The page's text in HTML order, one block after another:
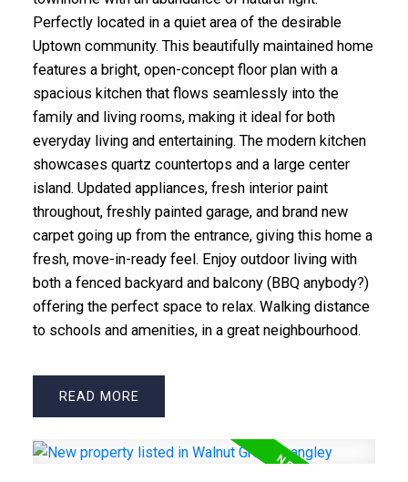
Perfectly located in a quiet area of the desirable
Uptown community. This beautifully maintained home
features a bright, open-concept floor plan with a
spacious kitchen that flows seamlessly into the
family and living rooms, making it ideal for both
everyday living and entertaining. The modern kitchen
showcases quartz countertops and a large center
island. Updated appliances, fresh interior paint
throughout, freshly painted garage, and brand new
carpet going up from the entrance, giving this home a
fresh, move-in-ready feel. Enjoy outdoor living with
both a fenced backyard and balcony (BBQ anybody?)
offering the perfect space to relax. Walking distance
to schools and amenities, in a great neighbourhood.
READ